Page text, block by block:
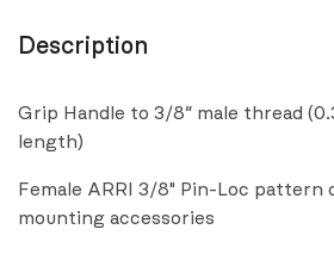
Description
Grip Handle to 3/8″ male thread
length)
Female ARRI 3/8" Pin-Loc pattern
mounting accessories